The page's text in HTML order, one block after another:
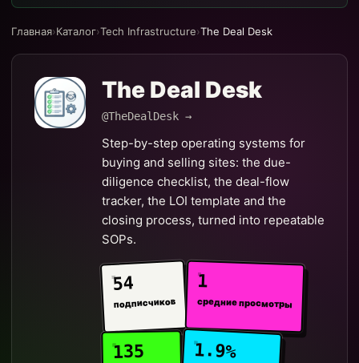
Главная›Каталог›Tech Infrastructure›The Deal Desk
The Deal Desk
@TheDealDesk →
Step-by-step operating systems for
buying and selling sites: the due-
diligence checklist, the deal-flow
tracker, the LOI template and the
closing process, turned into repeatable
SOPs.
54
подписчиков
1
средние просмотры
135 1.9%